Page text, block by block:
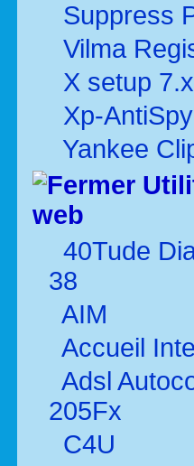
Suppress
Vilma
X setup 7.x
Xp-AntiSpy
Yankee
web
40Tude
38
AIM
Accueil
Adsl
205Fx
C4U